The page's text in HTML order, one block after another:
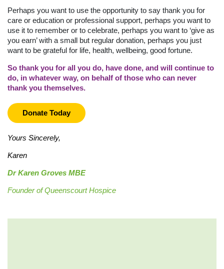
Perhaps you want to use the opportunity to say thank you for
care or education or professional support, perhaps you want to
use it to remember or to celebrate, perhaps you want to ‘give as
you earn’ with a small but regular donation, perhaps you just
want to be grateful for life, health, wellbeing, good fortune.
So thank you for all you do, have done, and will continue to
do, in whatever way, on behalf of those who can never
thank you themselves.
Donate Today
Yours Sincerely,
Karen
Dr Karen Groves MBE
Founder of Queenscourt Hospice